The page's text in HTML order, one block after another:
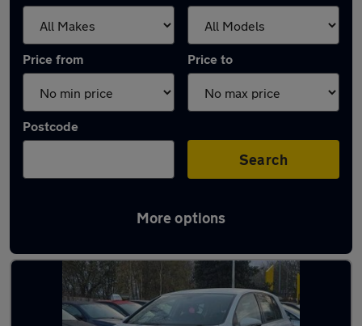
Price from Price to
Postcode
Search
More options
Latest used Volkswagen Golf in Droylsden